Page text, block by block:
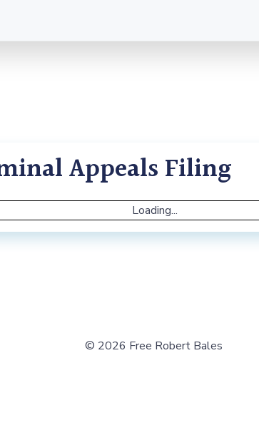
Appeals Filing
Loading...
© 2026 Free Robert Bales